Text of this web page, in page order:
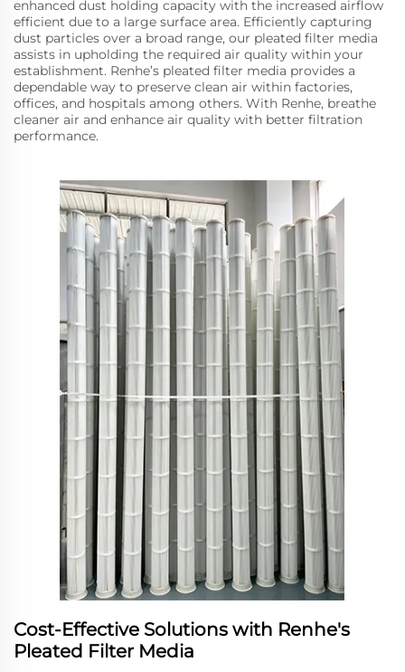
enhanced dust holding capacity with the increased airflow
efficient due to a large surface area. Efficiently capturing
dust particles over a broad range, our pleated filter media
assists in upholding the required air quality within your
establishment. Renhe’s pleated filter media provides a
dependable way to preserve clean air within factories,
offices, and hospitals among others. With Renhe, breathe
cleaner air and enhance air quality with better filtration
performance.
Cost-Effective Solutions with Renhe's
Pleated Filter Media